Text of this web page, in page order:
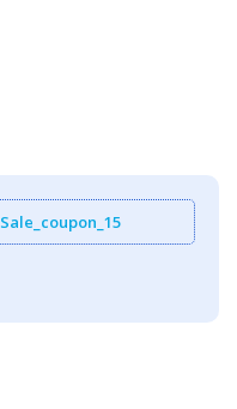
Sale_coupon_15